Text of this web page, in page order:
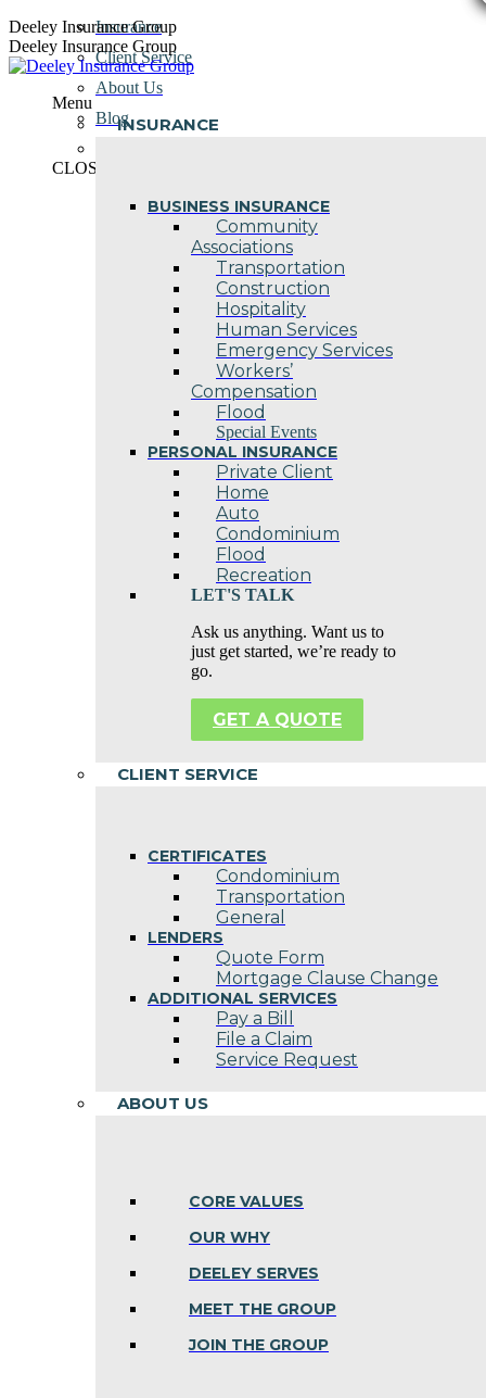
Skip
to
content
Deeley Insurance Group
Deeley Insurance Group
Menu
INSURANCE
BUSINESS INSURANCE
Community
Associations
Transportation
Construction
Hospitality
Human Services
Emergency Services
Workers’
Compensation
Flood
Special Events
PERSONAL INSURANCE
Private Client
Home
Auto
Condominium
Flood
Recreation
LET'S TALK
Ask us anything. Want us to
just get started, we’re ready to
go.
GET A QUOTE
CLIENT SERVICE
CERTIFICATES
Condominium
Transportation
General
LENDERS
Quote Form
Mortgage Clause Change
ADDITIONAL SERVICES
Pay a Bill
File a Claim
Service Request
ABOUT US
CORE VALUES
OUR WHY
DEELEY SERVES
MEET THE GROUP
JOIN THE GROUP
Insurance
Client Service
About Us
Blog
CLOSE